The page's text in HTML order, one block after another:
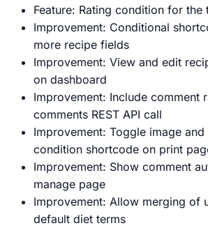
Feature: Rating condition for the
Improvement: Conditional
more recipe fields
Improvement: View and edit
on dashboard
Improvement: Include comment
comments REST API call
Improvement: Toggle image
condition shortcode on print
Improvement: Show comment
manage page
Improvement: Allow merging of
default diet terms